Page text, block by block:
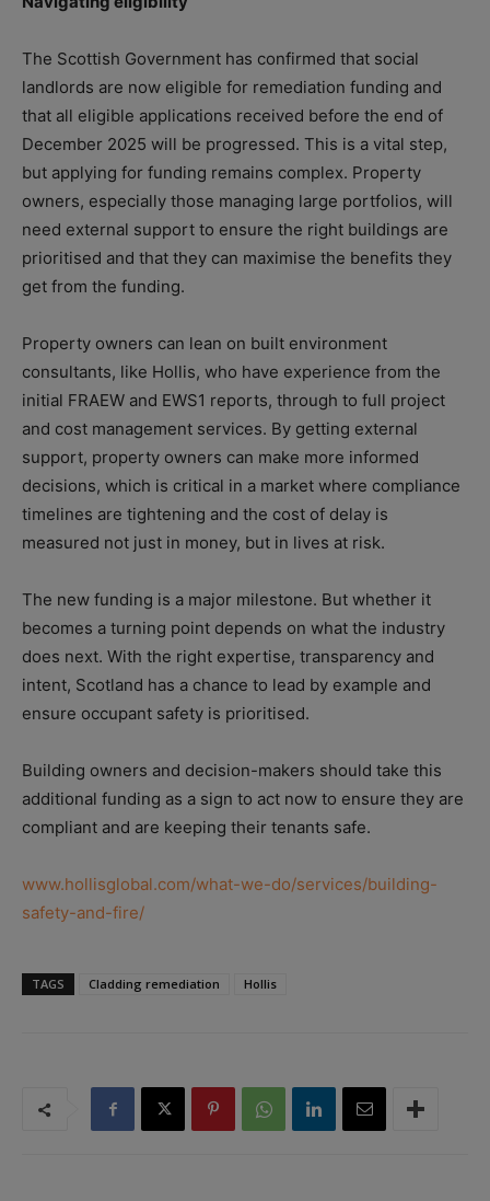
The Scottish Government has confirmed that social
landlords are now eligible for remediation funding and
that all eligible applications received before the end of
December 2025 will be progressed. This is a vital step,
but applying for funding remains complex. Property
owners, especially those managing large portfolios, will
need external support to ensure the right buildings are
prioritised and that they can maximise the benefits they
get from the funding.
Property owners can lean on built environment
consultants, like Hollis, who have experience from the
initial FRAEW and EWS1 reports, through to full project
and cost management services. By getting external
support, property owners can make more informed
decisions, which is critical in a market where compliance
timelines are tightening and the cost of delay is
measured not just in money, but in lives at risk.
The new funding is a major milestone. But whether it
becomes a turning point depends on what the industry
does next. With the right expertise, transparency and
intent, Scotland has a chance to lead by example and
ensure occupant safety is prioritised.
Building owners and decision-makers should take this
additional funding as a sign to act now to ensure they are
compliant and are keeping their tenants safe.
www.hollisglobal.com/what-we-do/services/building-
safety-and-fire/
TAGS Cladding remediation Hollis